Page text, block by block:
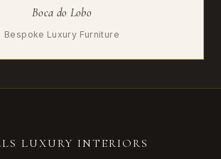
Boca do Lobo
Bespoke Luxury Furniture
LUXURY INTERIORS